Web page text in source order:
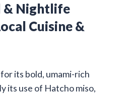
& Nightlife
Cuisine &
its bold, umami-rich
its use of Hatcho miso,